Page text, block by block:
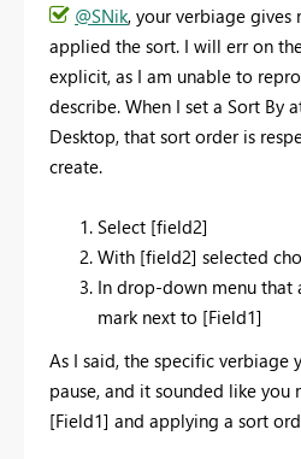
@SNik, your verbiage gives
applied the sort. I will err on
explicit, as I am unable to
describe. When I set a Sort By
Desktop, that sort order is
create.
Select [field2]
With [field2] selected
In drop-down menu that
mark next to [Field1]
As I said, the specific verbiage
pause, and it sounded like you
[Field1] and applying a sort